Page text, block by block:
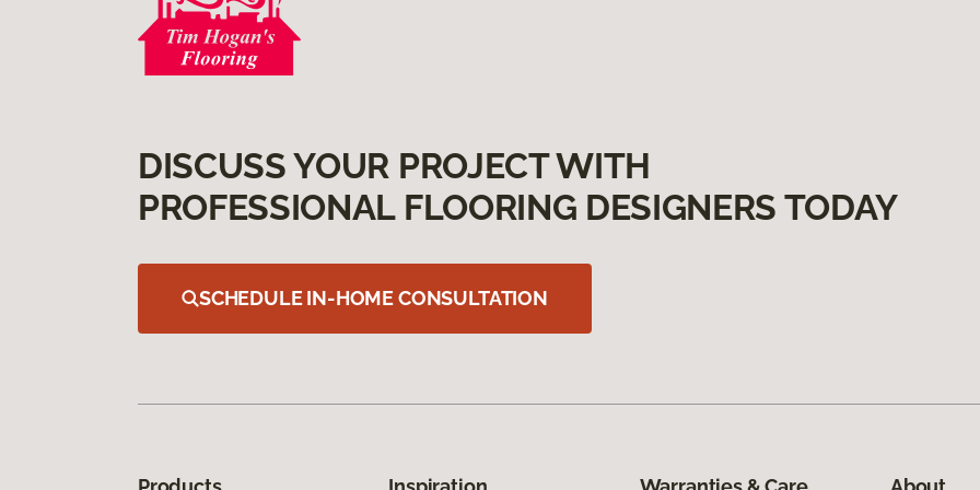
DISCUSS YOUR PROJECT WITH
PROFESSIONAL FLOORING DESIGNERS TODAY
SCHEDULE IN-HOME CONSULTATION